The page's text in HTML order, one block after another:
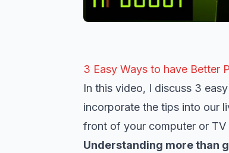
3 Easy Ways to have Better
In this video, I discuss 3
incorporate the tips into our
front of your computer or TV
Understanding more than